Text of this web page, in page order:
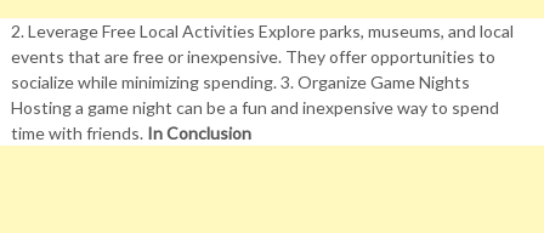
2. Leverage Free Local Activities Explore parks, museums, and local
events that are free or inexpensive. They offer opportunities to
socialize while minimizing spending. 3. Organize Game Nights
Hosting a game night can be a fun and inexpensive way to spend
time with friends. In Conclusion